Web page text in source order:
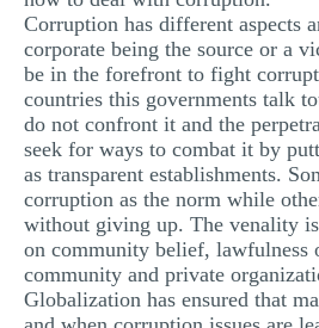
Corruption has different aspects
corporate being the source or a
be in the forefront to fight
countries this governments talk
do not confront it and the
seek for ways to combat it by
as transparent establishments.
corruption as the norm while
without giving up. The venality
on community belief, lawfulness
community and private
Globalization has ensured that